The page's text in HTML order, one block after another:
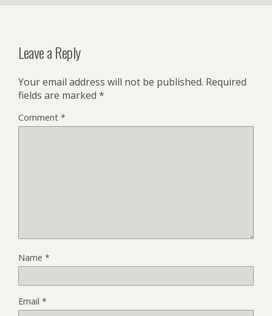
Leave a Reply
Your email address will not be published. Required
fields are marked *
Comment *
Name *
Email *